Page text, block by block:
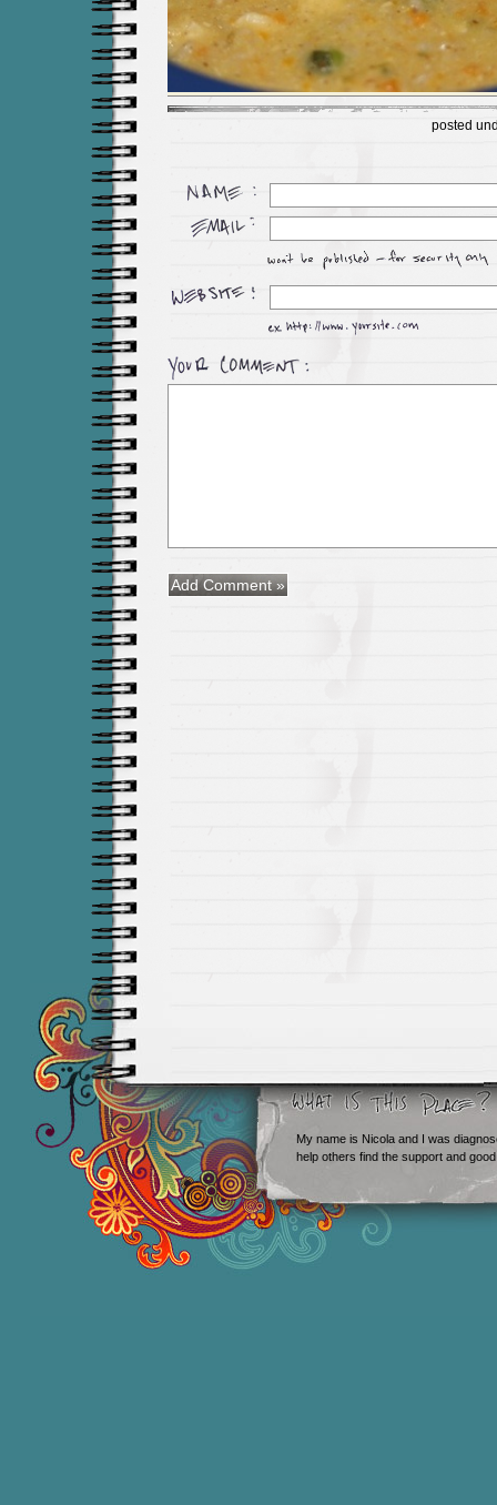
posted
My name is Nicola and I was
help others find the support and